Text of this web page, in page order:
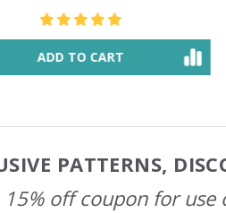
OUT
PATTERNS,
15% off coupon for